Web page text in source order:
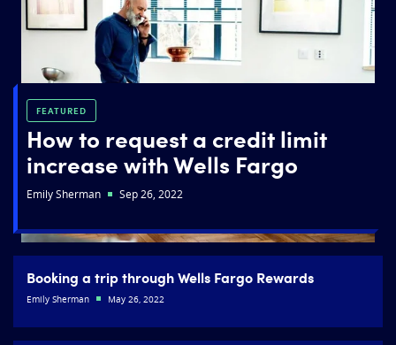
FEATURED
How to request a credit limit
increase with Wells Fargo
Emily Sherman Sep 26, 2022
Booking a trip through Wells Fargo Rewards
Emily Sherman May 26, 2022